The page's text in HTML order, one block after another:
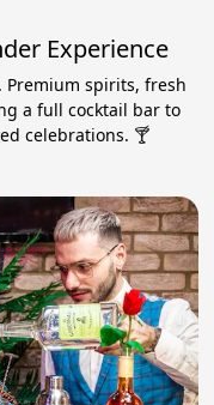
Experience
Premium spirits, fresh
a full cocktail bar to
celebrations. 🍸